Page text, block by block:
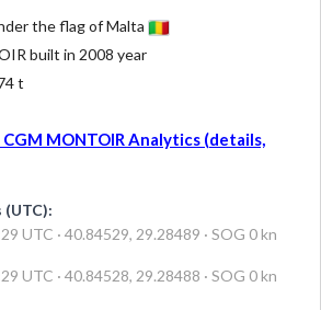
the flag of Malta
built in 2008 year
t
CGM MONTOIR Analytics (details,
(UTC):
UTC · 40.84529, 29.28489 · SOG 0 kn
UTC · 40.84528, 29.28488 · SOG 0 kn